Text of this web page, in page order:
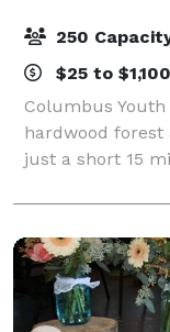
250
$25 to
Columbus
hardwood forest
just a short 15
Columbus,
acres of rolling